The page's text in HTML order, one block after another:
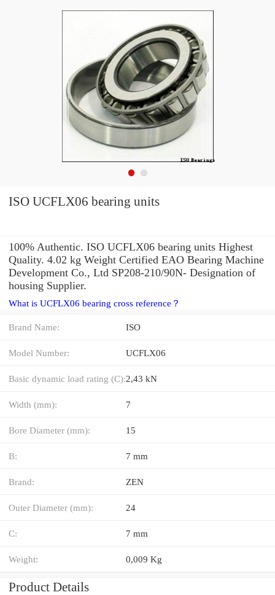
ISO UCFLX06 bearing units
100% Authentic. ISO UCFLX06 bearing units Highest
Quality. 4.02 kg Weight Certified EAO Bearing Machine
Development Co., Ltd SP208-210/90N- Designation of
housing Supplier.
What is UCFLX06 bearing cross reference？
Brand Name: ISO
Model Number: UCFLX06
Basic dynamic load rating (C):2,43 kN
Width (mm): 7
Bore Diameter (mm): 15
B: 7 mm
Brand: ZEN
Outer Diameter (mm): 24
C: 7 mm
Weight: 0,009 Kg
Product Details